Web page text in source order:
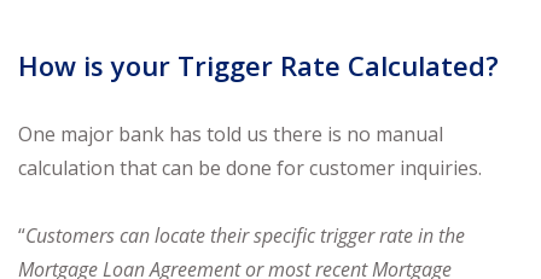
How is your Trigger Rate Calculated?
One major bank has told us there is no manual
calculation that can be done for customer inquiries.
“Customers can locate their specific trigger rate in the
Mortgage Loan Agreement or most recent Mortgage